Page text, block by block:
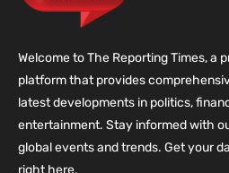
Welcome to The Reporting Times, a
platform that provides
latest developments in politics,
entertainment. Stay informed with
global events and trends. Get your